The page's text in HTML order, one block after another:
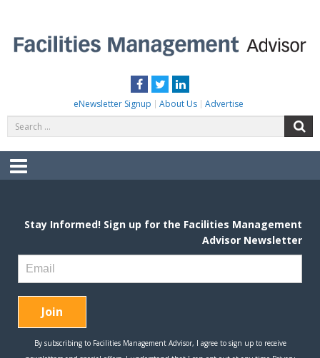
content
Facebook
TwitterLinkedIn
eNewsletter Signup About Us Advertise
for:
Menu